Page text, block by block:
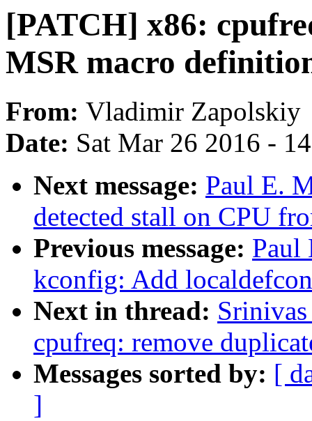
[PATCH] x86:
MSR macro
From: Vladimir Zapolskiy
Date: Sat Mar 26 2016 -
Next message: Paul E.
detected stall on CPU
Previous message: Paul
kconfig: Add
Next in thread:
cpufreq: remove
Messages sorted by: [
]